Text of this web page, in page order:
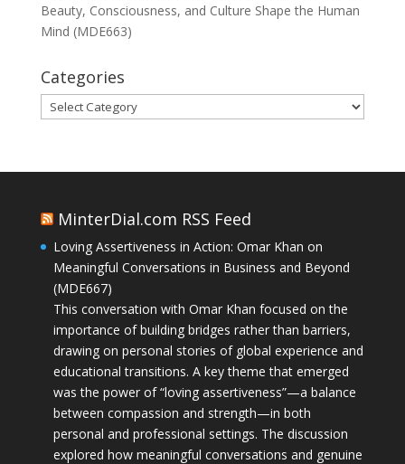
Beauty, Consciousness, and Culture Shape the Human
Mind (MDE663)
Categories
Categories
MinterDial.com RSS Feed
Loving Assertiveness in Action: Omar Khan on
Meaningful Conversations in Business and Beyond
(MDE667)
This conversation with Omar Khan focused on the
importance of building bridges rather than barriers,
drawing on personal stories of global experience and
educational transitions. A key theme that emerged
was the power of “loving assertiveness”—a balance
between compassion and strength—in both
personal and professional settings. The discussion
explored how meaningful conversations and genuine